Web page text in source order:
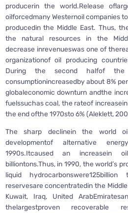
producerin the world.Release
oilforcedmany Westernoil companies
producedin the Middle East. Thus,
the natural resources in the
decrease inrevenueswas one of
organizationof oil producing
During the second halfof the
consumptionincreasedby about 8%
globaleconomic downturn andthe
fuelssuchas coal, the rateof
the end ofthe 1970sto 6% (Aleklett,
The sharp declinein the world
developmentof alternative
1990s.Itcaused an increasein
billiontons.Thus, in 1990, the world’s
liquid
reservesare concentratedin the
Kuwait, Iraq, United
thelargestproven recoverable